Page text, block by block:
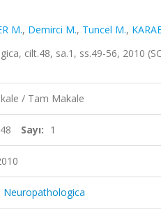
M., Demirci M., Tuncel M.,
cilt.48, sa.1, ss.49-56, 2010
/ Tam Makale
48 Sayı: 1
Neuropathologica